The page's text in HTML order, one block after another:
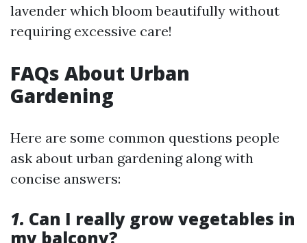
lavender which bloom beautifully without
requiring excessive care!
FAQs About Urban
Gardening
Here are some common questions people
ask about urban gardening along with
concise answers:
1. Can I really grow vegetables in
my balcony?